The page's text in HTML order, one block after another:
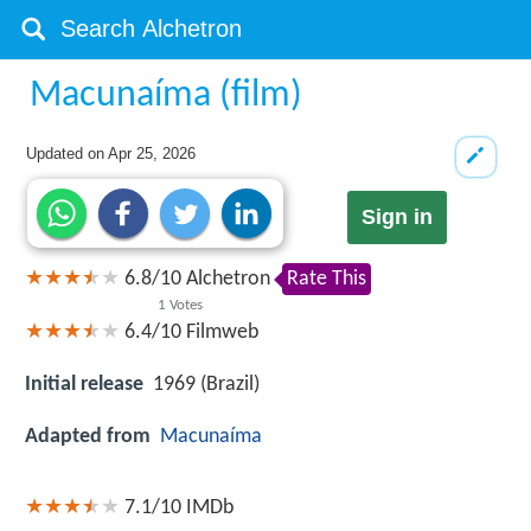
Macunaíma (film)
Updated onApr 25, 2026
Sign in
6.8/10
1 Votes
Alchetron Rate This
6.4/10 Filmweb
Initial release 1969 (Brazil)
Adapted from Macunaíma
7.1/10 IMDb